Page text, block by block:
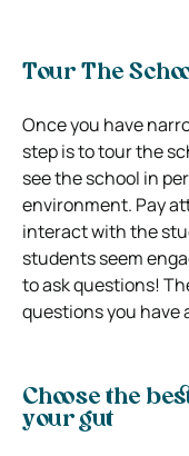
Tour The
Once you have
step is to tour the
see the school in
environment. Pay
interact with the
students seem
to ask questions!
questions you have
Choose the
your gut